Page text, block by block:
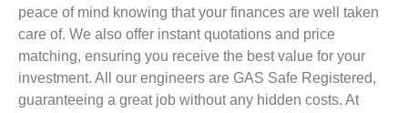
peace of mind knowing that your finances are well taken
care of. We also offer instant quotations and price
matching, ensuring you receive the best value for your
investment. All our engineers are GAS Safe Registered,
guaranteeing a great job without any hidden costs. At